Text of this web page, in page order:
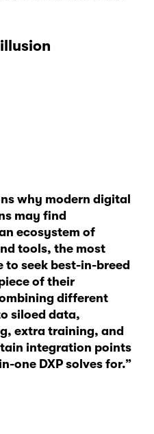
why modern digital
may find
ecosystem of
tools, the most
to seek best-in-breed
of their
different
siloed data,
extra training, and
integration points
one DXP solves for.”